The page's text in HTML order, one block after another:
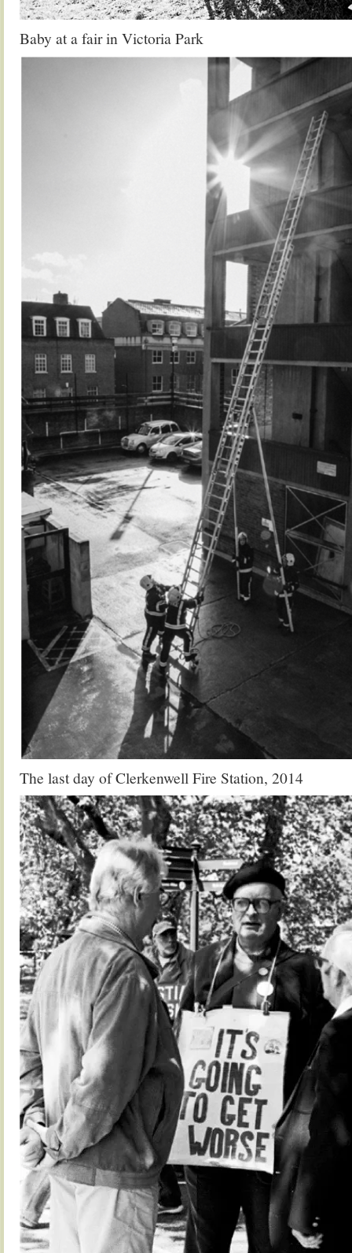
Baby at a fair in Victoria Park
The last day of Clerkenwell Fire Station, 2014